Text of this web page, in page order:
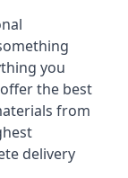
you
the best
from
delivery